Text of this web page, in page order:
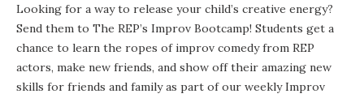
Looking for a way to release your child’s creative energy?
Send them to The REP’s Improv Bootcamp! Students get a
chance to learn the ropes of improv comedy from REP
actors, make new friends, and show off their amazing new
skills for friends and family as part of our weekly Improv